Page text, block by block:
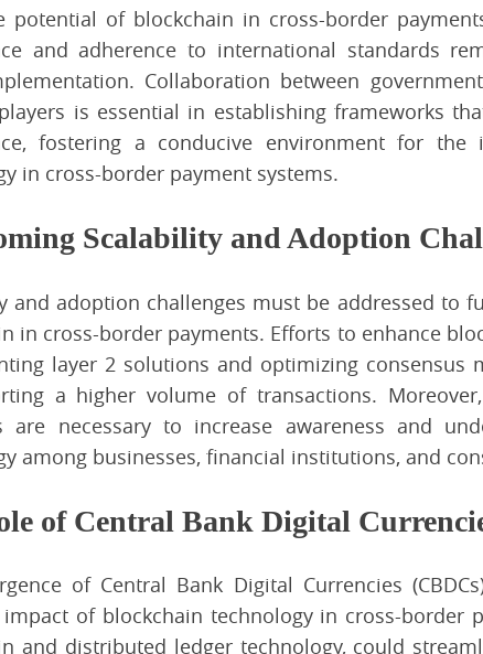
potential of blockchain in cross-border
and adherence to international standards
Collaboration between
is essential in establishing frameworks
fostering a conducive environment for the
in cross-border payment systems.
Scalability and Adoption
and adoption challenges must be addressed to
in cross-border payments. Efforts to enhance
layer 2 solutions and optimizing consensus
a higher volume of transactions.
are necessary to increase awareness and
among businesses, financial institutions, and
of Central Bank Digital
of Central Bank Digital Currencies
of blockchain technology in cross-border
and distributed ledger technology, could